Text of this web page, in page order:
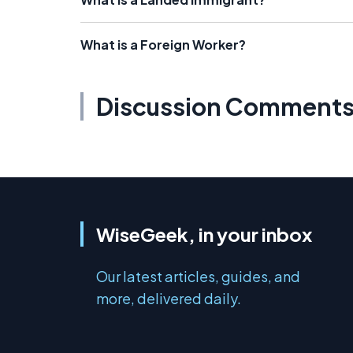
What is a Foreign Worker?
Discussion
WiseGeek, in your inbox
Our latest articles, guides, and
more, delivered daily.